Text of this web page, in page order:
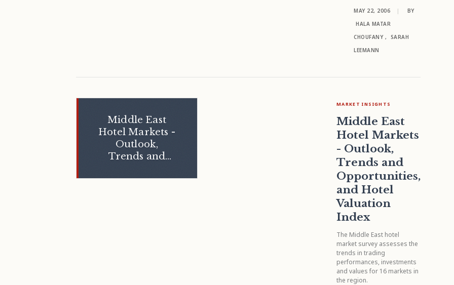
MAY 22, 2006 |
BY
HALA MATAR
CHOUFANY ,
SARAH
LEEMANN
Middle East
Hotel Markets -
Outlook,
Trends and
and Hotel
MARKET INSIGHTS
Middle East
Hotel Markets
- Outlook,
Trends and
Opportunities,
and Hotel
Valuation
Index
The Middle East hotel
market survey assesses the
trends in trading
performances, investments
and values for 16 markets in
the region.